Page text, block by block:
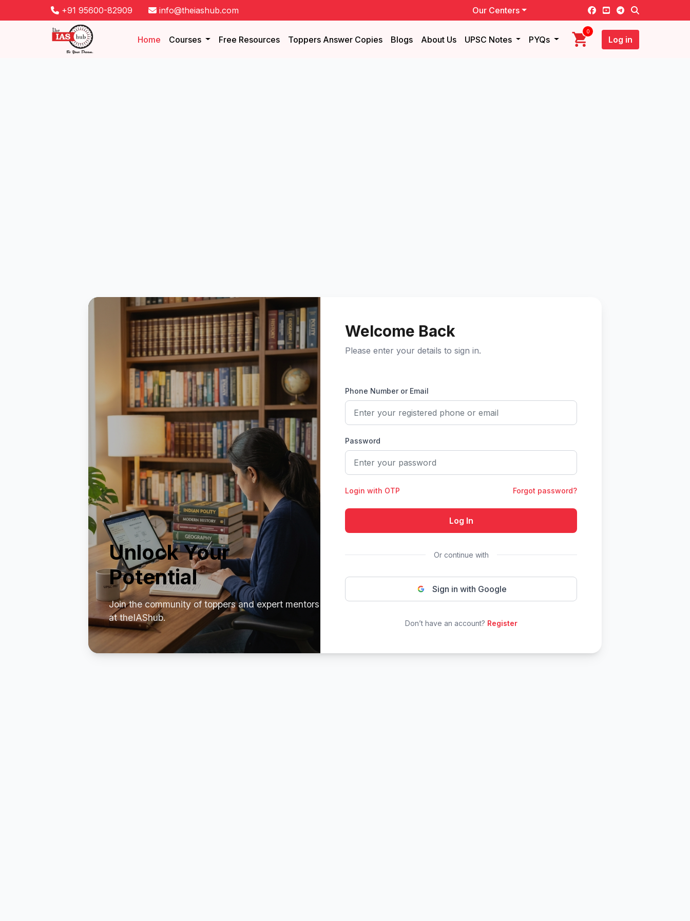
+91 95600-82909 info@theiashub.com Our Centers
Home Courses Free Resources Toppers Answer Copies Blogs About Us UPSC Notes PYQs
0
Log in
Unlock Your
Potential
Join the community of toppers and expert mentors
at theIAShub.
Welcome Back
Please enter your details to sign in.
Phone Number or Email
Password
Login with OTP Forgot password?
Log In
Or continue with
Sign in with Google
Don’t have an account? Register